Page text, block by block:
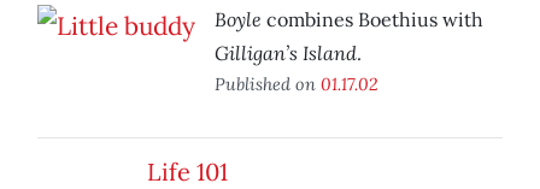
Boyle combines Boethius with
Gilligan’s Island.
Published on 01.17.02
Life 101